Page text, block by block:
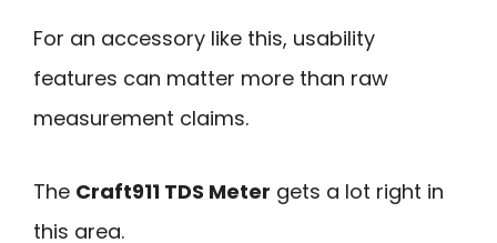
For an accessory like this, usability
features can matter more than raw
measurement claims.
The Craft911 TDS Meter gets a lot right in
this area.